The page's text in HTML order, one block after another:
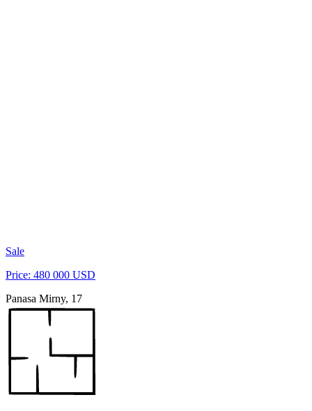
Sale
Price: 480 000 USD
Panasa Mirny, 17